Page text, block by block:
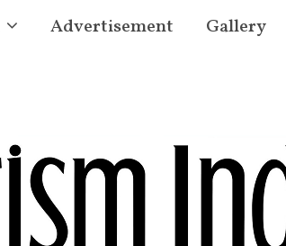
Advertisement Gallery